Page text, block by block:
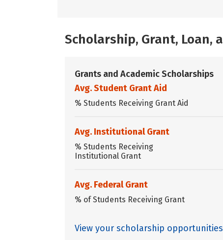
Scholarship, Grant, Loan,
Grants and Academic Scholarships
Avg. Student Grant Aid
% Students Receiving Grant Aid
Avg. Institutional Grant
% Students Receiving
Institutional Grant
Avg. Federal Grant
% of Students Receiving Grant
View your scholarship